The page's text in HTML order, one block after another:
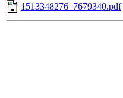
1513348276_7679340.pdf